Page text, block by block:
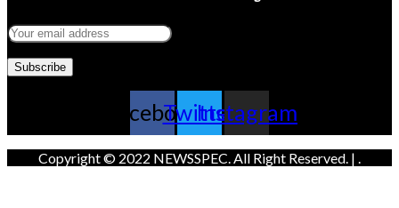
FacebookTwitter
Instagram
Copyright © 2022 NEWSSPEC. All Right Reserved. | .